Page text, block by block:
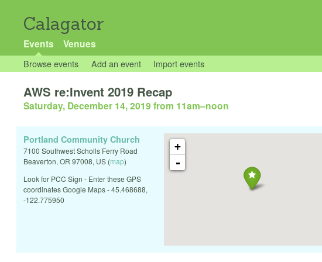
Calagator
Events Venues
Browse events Add an event Import events
AWS re:Invent 2019 Recap
Saturday, December 14, 2019 from 11am–noon
+
-
Portland Community Church
7100 Southwest Scholls Ferry Road
Beaverton, OR 97008, US (map)
Look for PCC Sign - Enter these GPS
coordinates Google Maps - 45.468688,
-122.775950